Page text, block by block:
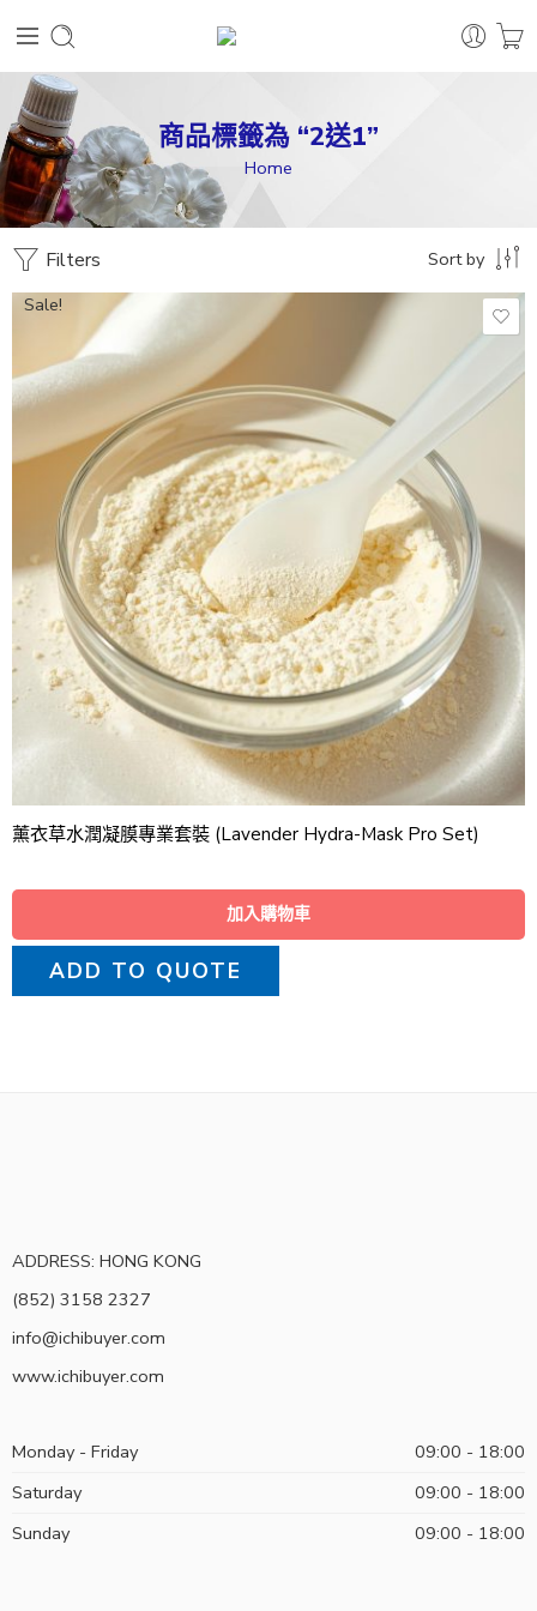
商品標籤為 “2送1”
Home
Filters
Sort by
Sale!
薰衣草水潤凝膜專業套裝 (Lavender Hydra-Mask Pro Set)
加入購物車
ADD TO QUOTE
ADDRESS: HONG KONG
(852) 3158 2327
info@ichibuyer.com
www.ichibuyer.com
Monday - Friday
09:00 - 18:00
Saturday
09:00 - 18:00
Sunday
09:00 - 18:00